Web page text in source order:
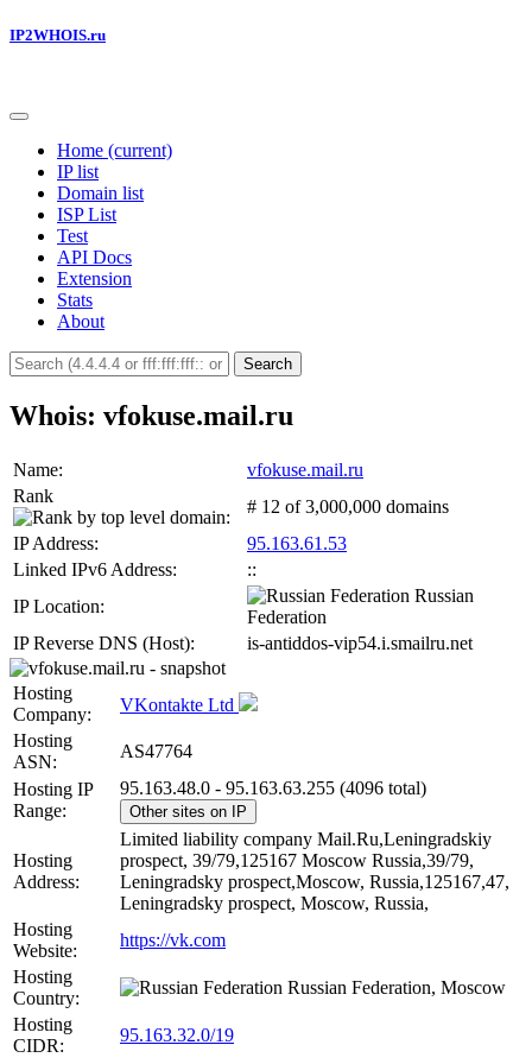
IP2WHOIS.ru
Home (current)
IP list
Domain list
ISP List
Test
API Docs
Extension
Stats
About
Search
Whois: vfokuse.mail.ru
Name:
vfokuse.mail.ru
Rank
:
# 12 of 3,000,000 domains
IP Address:
95.163.61.53
Linked IPv6 Address:
::
IP Location:
Russian
Federation
IP Reverse DNS (Host):
is-antiddos-vip54.i.smailru.net
Hosting
Company:
VKontakte Ltd
Hosting
ASN:
AS47764
Hosting IP
Range:
95.163.48.0 - 95.163.63.255 (4096 total)
Other sites on IP
Hosting
Address:
Limited liability company Mail.Ru,Leningradskiy
prospect, 39/79,125167 Moscow Russia,39/79,
Leningradsky prospect,Moscow, Russia,125167,47,
Leningradsky prospect, Moscow, Russia,
Hosting
Website:
https://vk.com
Hosting
Country:
Russian Federation, Moscow
Hosting
CIDR:
95.163.32.0/19